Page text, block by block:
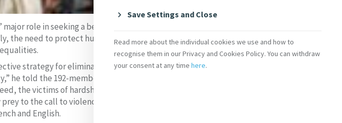
role in seeking a better world as he
the need to protect human rights, ensure
strategy for eliminating inequalities between
he told the 192-member body in a half-hour
the victims of hardship and despair, whose
to the call to violence, and they can then
and English.
Save Settings and Close
Read more about the individual cookies we use and how to
recognise them in our Privacy and Cookies Policy. You can withdraw
your consent at any time here.